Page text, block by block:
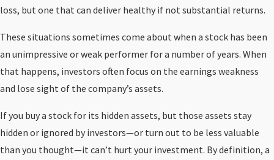
loss, but one that can deliver healthy if not substantial returns.
These situations sometimes come about when a stock has been
an unimpressive or weak performer for a number of years. When
that happens, investors often focus on the earnings weakness
and lose sight of the company’s assets.
If you buy a stock for its hidden assets, but those assets stay
hidden or ignored by investors—or turn out to be less valuable
than you thought—it can’t hurt your investment. By definition, a